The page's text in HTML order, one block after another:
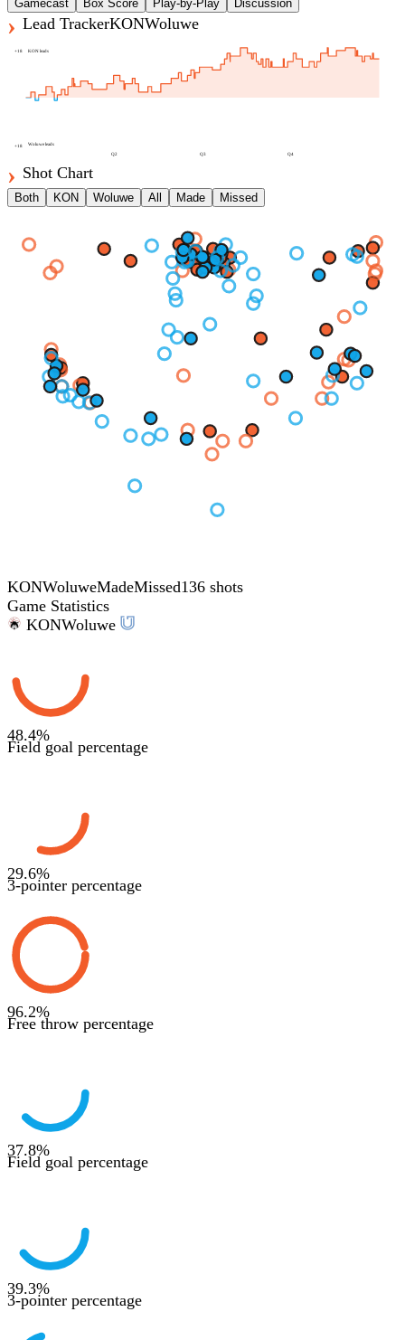
Gamecast Box Score Play-by-Play Discussion
Lead TrackerKONWoluwe
Q2 Q3 Q4
+18
+18
KONleads
Woluweleads
Shot Chart
Both KON Woluwe All Made Missed
KONWoluweMadeMissed136 shots
Game Statistics
KONWoluwe
48.4%
Field goal percentage
29.6%
3-pointer percentage
96.2%
Free throw percentage
37.8%
Field goal percentage
39.3%
3-pointer percentage